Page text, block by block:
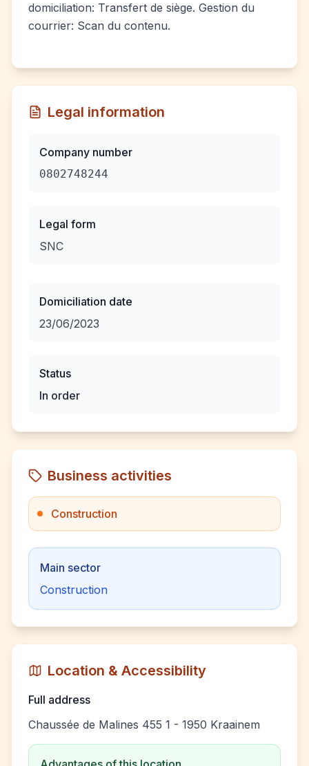
domiciliation: Transfert de siège. Gestion du
courrier: Scan du contenu.
Legal information
Company number
0802748244
Legal form
SNC
Domiciliation date
23/06/2023
Status
In order
Business activities
Construction
Main sector
Construction
Location & Accessibility
Full address
Chaussée de Malines 455 1 - 1950 Kraainem